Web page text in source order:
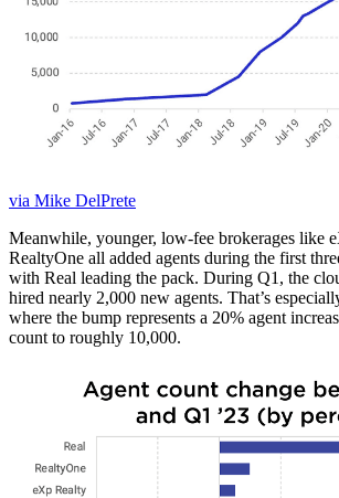
via Mike DelPrete
Meanwhile, younger, low-fee brokerages like
RealtyOne all added agents during the first
with Real leading the pack. During Q1, the
hired nearly 2,000 new agents. That’s
where the bump represents a 20% agent
count to roughly 10,000.